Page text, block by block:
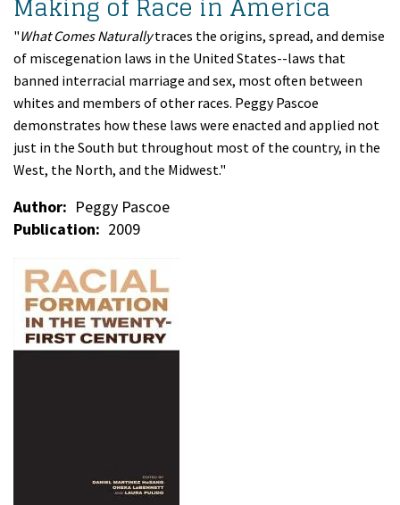
"What Comes Naturallytraces the origins, spread, and demise
of miscegenation laws in the United States--laws that
banned interracial marriage and sex, most often between
whites and members of other races. Peggy Pascoe
demonstrates how these laws were enacted and applied not
just in the South but throughout most of the country, in the
West, the North, and the Midwest."
Author
Peggy Pascoe
Publication
2009